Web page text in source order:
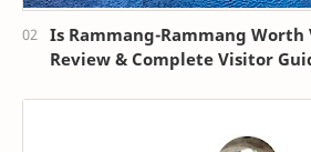
Is Rammang-Rammang Worth
Review & Complete Visitor